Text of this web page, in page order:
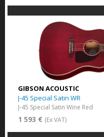
GIBSON ACOUSTIC
J-45 Special Satin WR
J-45 Special Satin Wine Red
1 593 € (Ex VAT)